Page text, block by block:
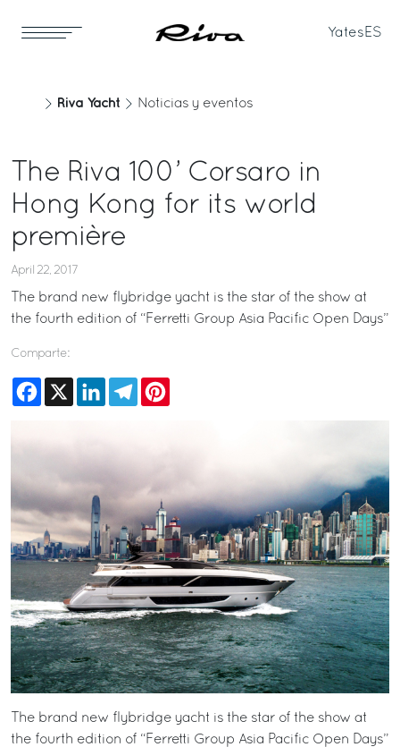
Yates ES
Riva Yacht Noticias y eventos
The Riva 100’ Corsaro in
Hong Kong for its world
première
April 22, 2017
The brand new flybridge yacht is the star of the show at
the fourth edition of “Ferretti Group Asia Pacific Open Days”
Comparte:
Facebook
X LinkedInTelegram
The brand new flybridge yacht is the star of the show at
the fourth edition of “Ferretti Group Asia Pacific Open Days”